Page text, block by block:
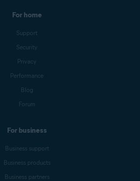
For home
Support
Security
Privacy
Performance
Blog
Forum
For business
Business support
Business products
Business partners